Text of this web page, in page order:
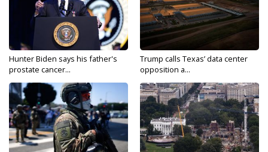
Hunter Biden says his father's
prostate cancer...
Trump calls Texas’ data center
opposition a...